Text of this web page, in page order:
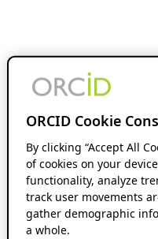
ORCID Cookie
By clicking “Accept All
of cookies on your
functionality, analyze
track user movements
gather demographic
a whole.